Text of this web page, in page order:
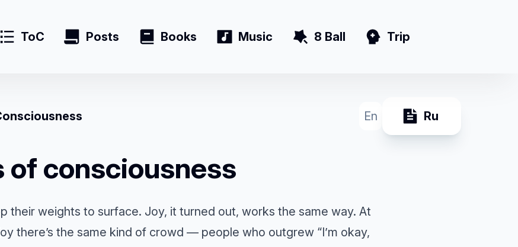
ToC Posts Books Music 8 Ball Trip
En Ru
of consciousness
their weights to surface. Joy, it turned out, works the same way. At
there’s the same kind of crowd — people who outgrew “I’m okay,